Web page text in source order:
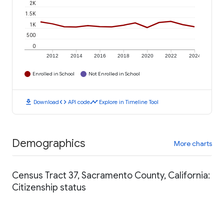
2012 2014 2016 2018 2020 2022 2024
0
500
1K
1.5K
2K
Enrolled in School Not Enrolled in School
download Downloadcode API codetimeline Explore in Timeline Tool
Demographics More charts
Census Tract 37, Sacramento County, California:
Citizenship status